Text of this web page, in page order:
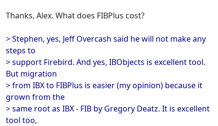
Thanks, Alex. What does FIBPlus cost?
> Stephen, yes, Jeff Overcash said he will not make any
steps to
> support Firebird. And yes, IBObjects is excellent tool.
But migration
> from IBX to FIBPlus is easier (my opinion) because it
grown from the
> same root as IBX - FIB by Gregory Deatz. It is excellent
tool too,